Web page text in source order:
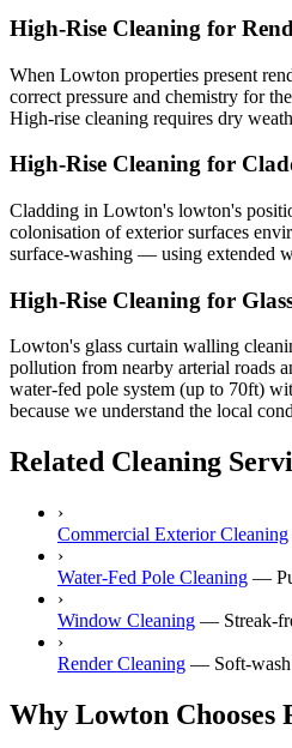
High-Rise Cleaning for
When Lowton properties present
correct pressure and chemistry for
High-rise cleaning requires dry
High-Rise Cleaning for
Cladding in Lowton's lowton's
colonisation of exterior surfaces
surface-washing — using extended
High-Rise Cleaning for
Lowton's glass curtain walling
pollution from nearby arterial roads
water-fed pole system (up to 70ft)
because we understand the local
Related Cleaning
›
Commercial Exterior Cleaning
›
Water-Fed Pole Cleaning —
›
Window Cleaning — Streak-
›
Render Cleaning — Soft-
Why Lowton